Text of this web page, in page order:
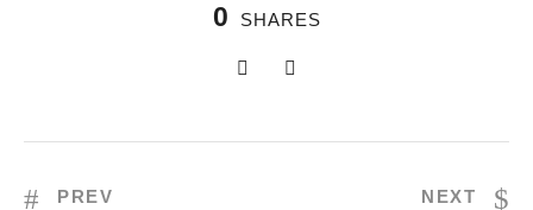
0 SHARES
PREV NEXT